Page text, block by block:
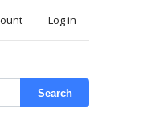
Log in
Search